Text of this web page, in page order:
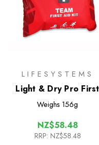
LIFESYSTEMS
Light & Dry Pro First
Aid Kit
Weighs 156g
NZ$58.48
RRP: NZ$58.48